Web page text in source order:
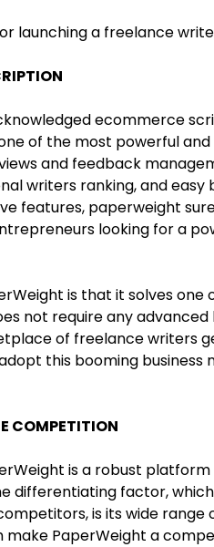
launching a freelance
ecommerce
of the most powerful
and feedback
writers ranking, and easy
features, paperweight
looking for a
is that it solves
not require any
of freelance writers
this booming business
COMPETITION
is a robust
differentiating factor,
is its wide
make PaperWeight a